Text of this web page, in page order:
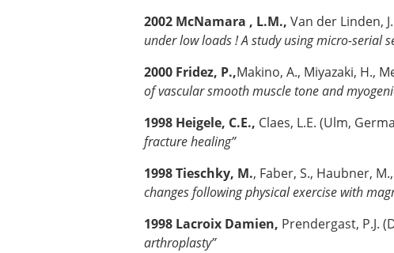
2002 McNamara , L.M., Van der Linden,
under low loads ! A study using micro-serial
2000 Fridez, P.,Makino, A., Miyazaki, H.,
of vascular smooth muscle tone and
1998 Heigele, C.E., Claes, L.E. (Ulm,
fracture healing”
1998 Tieschky, M., Faber, S., Haubner,
changes following physical exercise with
1998 Lacroix Damien, Prendergast, P.J.
arthroplasty”